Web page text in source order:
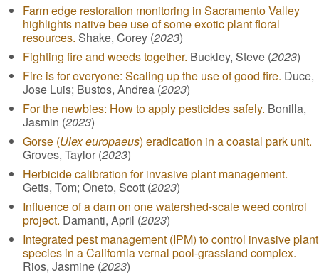
Farm edge restoration monitoring in Sacramento Valley
highlights native bee use of some exotic plant floral
resources. Shake, Corey (2023)
Fighting fire and weeds together. Buckley, Steve (2023)
Fire is for everyone: Scaling up the use of good fire. Duce,
Jose Luis; Bustos, Andrea (2023)
For the newbies: How to apply pesticides safely. Bonilla,
Jasmin (2023)
Gorse (Ulex europaeus) eradication in a coastal park unit.
Groves, Taylor (2023)
Herbicide calibration for invasive plant management.
Getts, Tom; Oneto, Scott (2023)
Influence of a dam on one watershed-scale weed control
project. Damanti, April (2023)
Integrated pest management (IPM) to control invasive plant
species in a California vernal pool-grassland complex.
Rios, Jasmine (2023)